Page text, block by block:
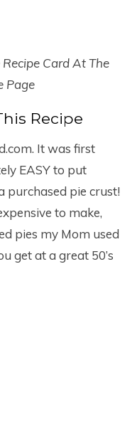
Card At The
Page
Recipe
It was first
EASY to put
purchased pie crust!
to make,
pies my Mom used
get at a great 50’s